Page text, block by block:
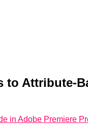
to Attribute-
in Adobe Premiere